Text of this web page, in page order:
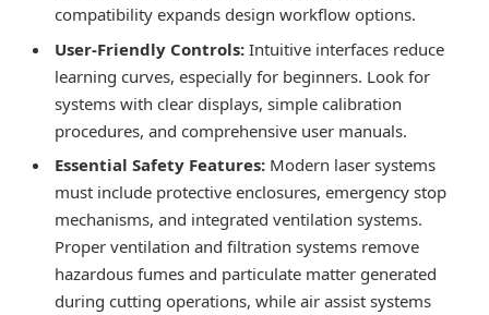
compatibility expands design workflow options.
User-Friendly Controls: Intuitive interfaces reduce
learning curves, especially for beginners. Look for
systems with clear displays, simple calibration
procedures, and comprehensive user manuals.
Essential Safety Features: Modern laser systems
must include protective enclosures, emergency stop
mechanisms, and integrated ventilation systems.
Proper ventilation and filtration systems remove
hazardous fumes and particulate matter generated
during cutting operations, while air assist systems